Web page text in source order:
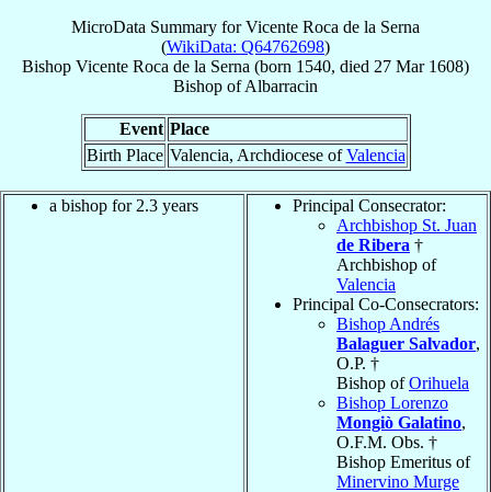
MicroData Summary forVicente Roca de la Serna
(WikiData: Q64762698)
Bishop Vicente Roca de la Serna (born 1540, died 27 Mar 1608)
Bishop ofAlbarracin
Event Place
Birth Place Valencia, Archdiocese ofValencia
a bishop for 2.3 years
Principal Consecrator:
Archbishop St. Juan
de Ribera †
Archbishop of
Valencia
Principal Co-Consecrators:
Bishop Andrés
Balaguer Salvador,
O.P. †
Bishop ofOrihuela
Bishop Lorenzo
Mongiò Galatino,
O.F.M. Obs. †
Bishop Emeritus of
Minervino Murge